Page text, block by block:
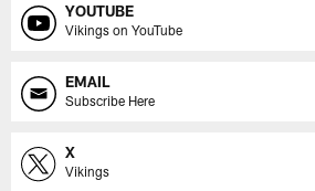
YOUTUBE
Vikings on YouTube
EMAIL
Subscribe Here
X
Vikings